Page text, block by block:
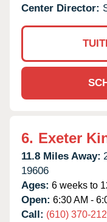
Center Director:
6. Exeter
11.8 Miles Away:
19606
Ages: 6 weeks to
Open: 6:30 AM -
Call: (610) 370-